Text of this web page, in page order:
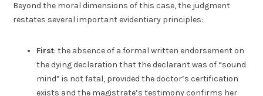
Beyond the moral dimensions of this case, the judgment
restates several important evidentiary principles:
First: the absence of a formal written endorsement on
the dying declaration that the declarant was of “sound
mind” is not fatal, provided the doctor’s certification
exists and the magistrate’s testimony confirms her